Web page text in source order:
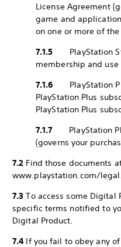
License Agreement
game and
on one or more of
7.1.5 PlayStation
membership and use
7.1.6 PlayStation
PlayStation Plus
PlayStation Plus
7.1.7 PlayStation
(governs your
7.2 Find those documents
www.playstation.com/
7.3 To access some Digital
specific terms notified to
Digital Product.
7.4 If you fail to obey any